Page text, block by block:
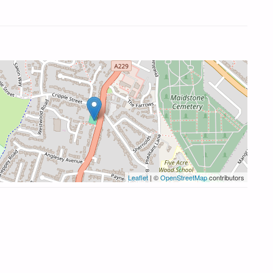
Leaflet | ©OpenStreetMapcontributors